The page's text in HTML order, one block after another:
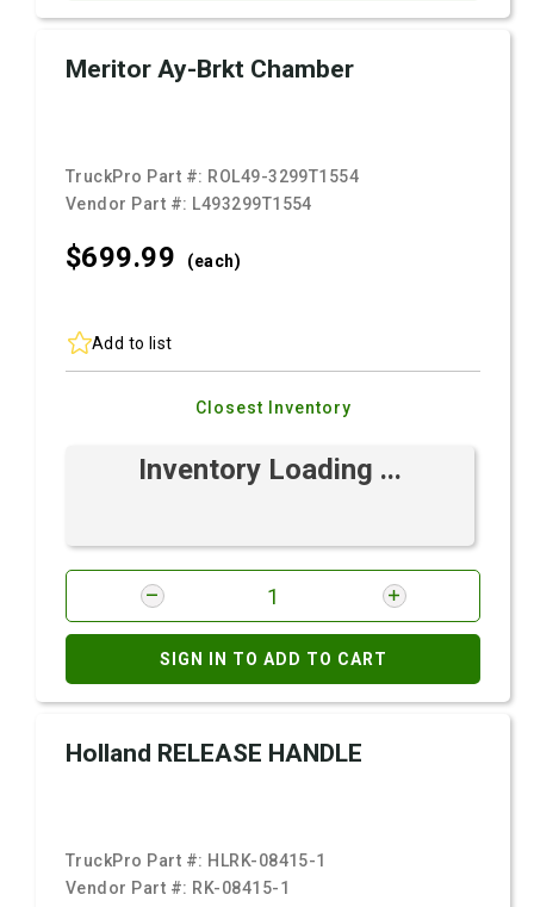
Meritor Ay-Brkt Chamber
TruckPro Part #: ROL49-3299T1554
Vendor Part #: L493299T1554
$699.99 (each)
Add to list
Closest Inventory
Inventory Loading ...
SIGN IN TO ADD TO CART
Holland RELEASE HANDLE
TruckPro Part #: HLRK-08415-1
Vendor Part #: RK-08415-1